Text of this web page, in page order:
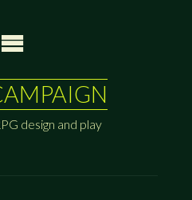
design and play